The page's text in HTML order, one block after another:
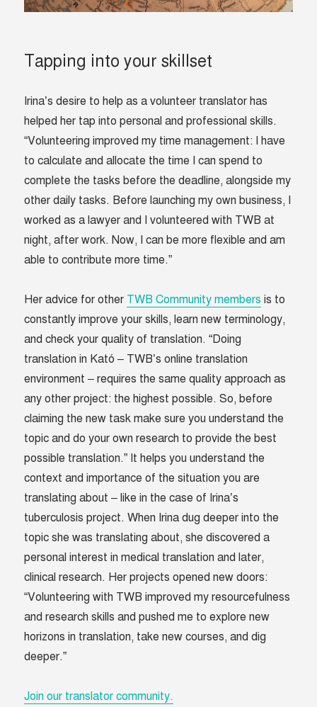
Tapping into your skillset
Irina’s desire to help as a volunteer translator has
helped her tap into personal and professional skills.
“Volunteering improved my time management: I have
to calculate and allocate the time I can spend to
complete the tasks before the deadline, alongside my
other daily tasks. Before launching my own business, I
worked as a lawyer and I volunteered with TWB at
night, after work. Now, I can be more flexible and am
able to contribute more time.”
Her advice for other TWB Community members is to
constantly improve your skills, learn new terminology,
and check your quality of translation. “Doing
translation in Kató – TWB’s online translation
environment – requires the same quality approach as
any other project: the highest possible. So, before
claiming the new task make sure you understand the
topic and do your own research to provide the best
possible translation.” It helps you understand the
context and importance of the situation you are
translating about – like in the case of Irina’s
tuberculosis project. When Irina dug deeper into the
topic she was translating about, she discovered a
personal interest in medical translation and later,
clinical research. Her projects opened new doors:
“Volunteering with TWB improved my resourcefulness
and research skills and pushed me to explore new
horizons in translation, take new courses, and dig
deeper.”
Join our translator community.